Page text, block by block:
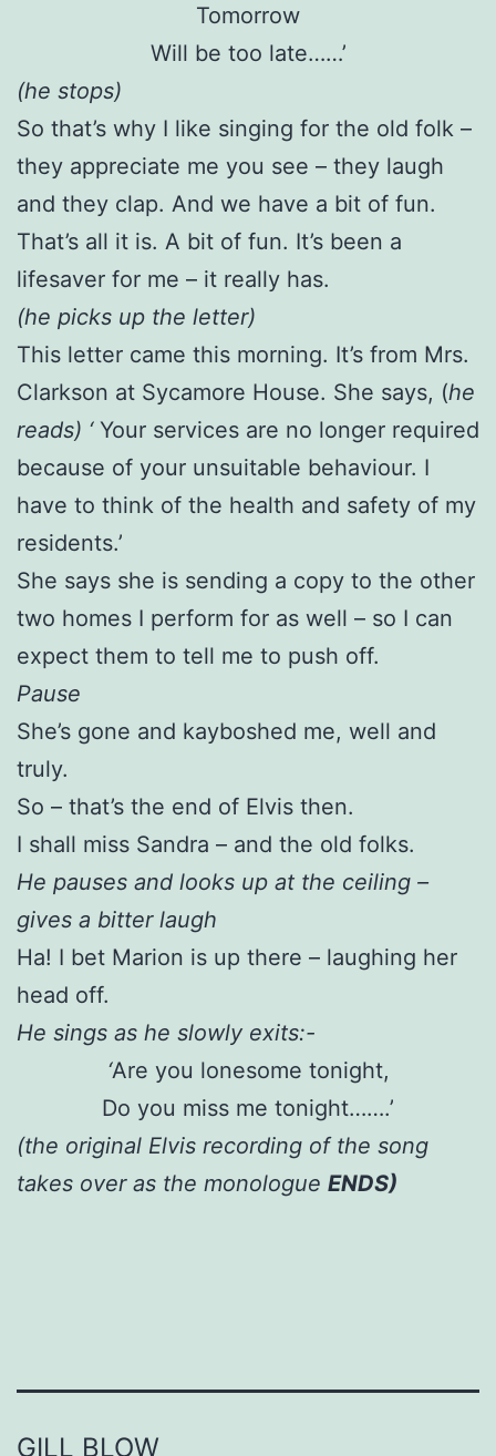
Tomorrow
Will be too late……’
(he stops)
So that’s why I like singing for the old folk –
they appreciate me you see – they laugh
and they clap. And we have a bit of fun.
That’s all it is. A bit of fun. It’s been a
lifesaver for me – it really has.
(he picks up the letter)
This letter came this morning. It’s from Mrs.
Clarkson at Sycamore House. She says, (he
reads) ‘ Your services are no longer required
because of your unsuitable behaviour. I
have to think of the health and safety of my
residents.’
She says she is sending a copy to the other
two homes I perform for as well – so I can
expect them to tell me to push off.
Pause
She’s gone and kayboshed me, well and
truly.
So – that’s the end of Elvis then.
I shall miss Sandra – and the old folks.
He pauses and looks up at the ceiling –
gives a bitter laugh
Ha! I bet Marion is up there – laughing her
head off.
He sings as he slowly exits:-
‘Are you lonesome tonight,
Do you miss me tonight…….’
(the original Elvis recording of the song
takes over as the monologue ENDS)
GILL BLOW